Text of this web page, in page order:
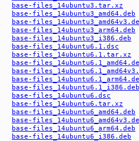
base-files_14ubuntu3.tar.xz
base-files_14ubuntu3_amd64.deb
base-
base-files_14ubuntu3_arm64.deb
base-files_14ubuntu3_i386.deb
base-files_14ubuntu6.1.dsc
base-files_14ubuntu6.1.tar.xz
base-
base-
base-
base-files_14ubuntu6.1_i386.deb
base-files_14ubuntu6.dsc
base-files_14ubuntu6.tar.xz
base-files_14ubuntu6_amd64.deb
base-
base-files_14ubuntu6_arm64.deb
base-files_14ubuntu6_i386.deb